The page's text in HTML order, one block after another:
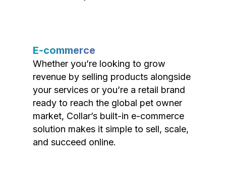
E-commerce
Whether you’re looking to grow
revenue by selling products alongside
your services or you’re a retail brand
ready to reach the global pet owner
market, Collar’s built-in e-commerce
solution makes it simple to sell, scale,
and succeed online.